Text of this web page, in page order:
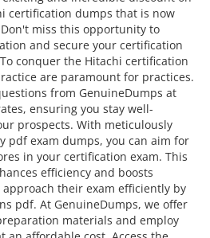
certification dumps that is now
miss this opportunity to
and secure your certification
conquer the Hitachi certification
are paramount for practices.
from GenuineDumps at
ensuring you stay well-
prospects. With meticulously
pdf exam dumps, you can aim for
in your certification exam. This
efficiency and boosts
their exam efficiently by
pdf. At GenuineDumps, we offer
materials and employ